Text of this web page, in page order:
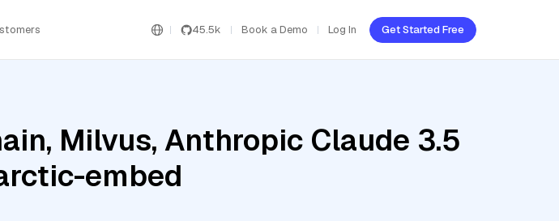
45.5k Book a Demo Log In Get Started Free
Milvus, Anthropic Claude 3.5
embed